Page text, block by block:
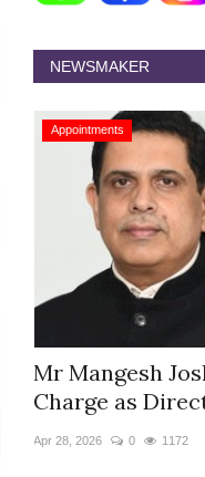
NEWSMAKER
Appointments
Mr Mangesh
Charge as
Apr 28, 2026 0 1172